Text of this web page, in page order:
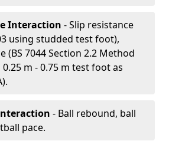
Interaction - Slip resistance
using studded test foot),
(BS 7044 Section 2.2 Method
m - 0.75 m test foot as
- Ball rebound, ball
pace.